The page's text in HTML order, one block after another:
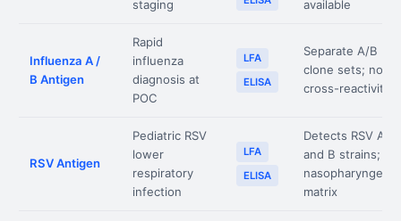
staging available
Influenza A /
B Antigen
Rapid
influenza
diagnosis at
POC
LFA
ELISA
Separate A/B
clone sets; no
cross-reactivity
RSV Antigen
Pediatric RSV
lower
respiratory
infection
LFA
ELISA
Detects RSV A
and B strains;
nasopharyngeal
matrix